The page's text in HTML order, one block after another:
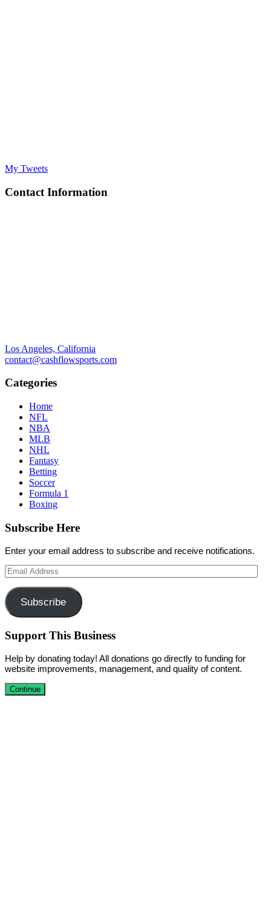
My Tweets
Contact Information
Los Angeles, California
contact@cashflowsports.com
Categories
Home
NFL
NBA
MLB
NHL
Fantasy
Betting
Soccer
Formula 1
Boxing
Subscribe Here
Enter your email address to subscribe and receive notifications.
Email
Address
Subscribe
Support This Business
Help by donating today! All donations go directly to funding for
website improvements, management, and quality of content.
Continue